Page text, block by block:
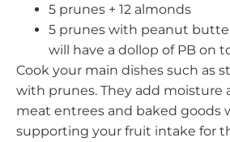
5 prunes + 12 almonds
5 prunes with peanut
will have a dollop of PB on
Cook your main dishes such as
with prunes. They add moisture
meat entrees and baked goods
supporting your fruit intake for